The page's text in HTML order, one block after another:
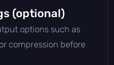
(optional)
options such as
compression before